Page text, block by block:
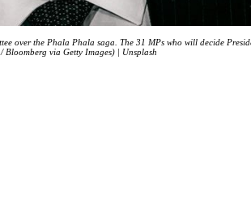
over the Phala Phala saga. The 31 MPs who will decide
via Getty Images) | Unsplash